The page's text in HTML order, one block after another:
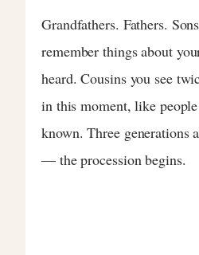
Grandfathers. Fathers.
remember things about
heard. Cousins you see
in this moment, like
known. Three generations
— the procession begins.